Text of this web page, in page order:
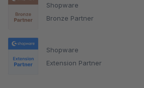
Shopware
Bronze Partner
Shopware
Extension Partner